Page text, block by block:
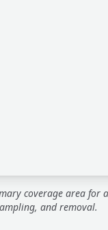
coverage area for
and removal.